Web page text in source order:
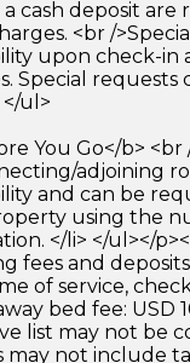
cash deposit are
<br /
upon check-in
Special requests
ul>
You Go</b> <br
adjoining
and can be
using the
</li> </ul></
fees and
of service,
bed fee: USD
list may not be
may not include